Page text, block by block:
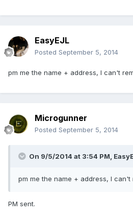
EasyEJL
Posted September 5, 2014
pm me the name + address, I can't
Microgunner
Posted September 5, 2014
On 9/5/2014 at 3:54 PM,
pm me the name + address, I can't
PM sent.